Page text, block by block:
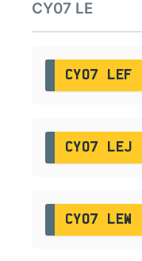
CY07 LE
CY07 LEF
CY07 LEJ
CY07 LEW